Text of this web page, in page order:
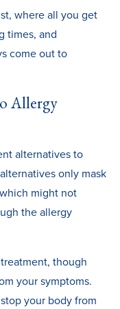
where all you get
times, and
come out to
Allergy
alternatives to
only mask
might not
the allergy
though
your symptoms.
your body from